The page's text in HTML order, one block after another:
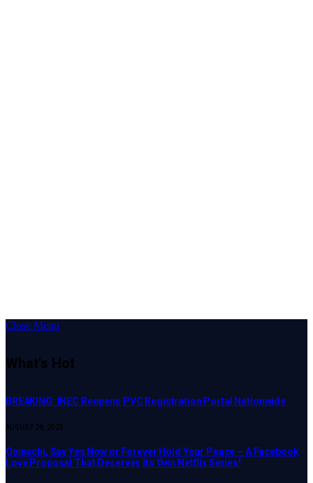
Close Menu
What's Hot
BREAKING: INEC Reopens PVC Registration Portal Nationwide
AUGUST 28, 2025
Osinachi, Say Yes Now or Forever Hold Your Peace – A Facebook
Love Proposal That Deserves Its Own Netflix Series!